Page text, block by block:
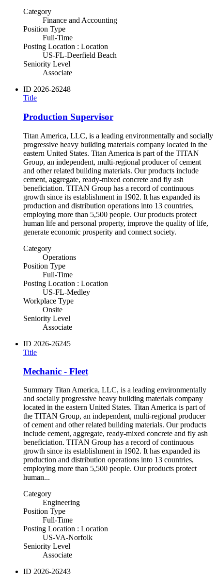
Category
Finance and Accounting
Position Type
Full-Time
Posting Location : Location
US-FL-Deerfield Beach
Seniority Level
Associate
ID 2026-26248
Title
Production Supervisor
Titan America, LLC, is a leading environmentally and socially
progressive heavy building materials company located in the
eastern United States. Titan America is part of the TITAN
Group, an independent, multi-regional producer of cement
and other related building materials. Our products include
cement, aggregate, ready-mixed concrete and fly ash
beneficiation. TITAN Group has a record of continuous
growth since its establishment in 1902. It has expanded its
production and distribution operations into 13 countries,
employing more than 5,500 people. Our products protect
human life and personal property, improve the quality of life,
generate economic prosperity and connect society.
Category
Operations
Position Type
Full-Time
Posting Location : Location
US-FL-Medley
Workplace Type
Onsite
Seniority Level
Associate
ID 2026-26245
Title
Mechanic - Fleet
Summary Titan America, LLC, is a leading environmentally
and socially progressive heavy building materials company
located in the eastern United States. Titan America is part of
the TITAN Group, an independent, multi-regional producer
of cement and other related building materials. Our products
include cement, aggregate, ready-mixed concrete and fly ash
beneficiation. TITAN Group has a record of continuous
growth since its establishment in 1902. It has expanded its
production and distribution operations into 13 countries,
employing more than 5,500 people. Our products protect
human...
Category
Engineering
Position Type
Full-Time
Posting Location : Location
US-VA-Norfolk
Seniority Level
Associate
ID 2026-26243